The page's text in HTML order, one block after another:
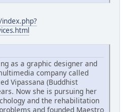
as a graphic designer and
company called
Vipassana (Buddhist
Now she is pursuing her
and the rehabilitation
and founded Maestro